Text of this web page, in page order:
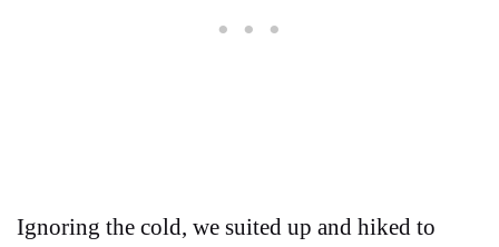
Ignoring the cold, we suited up and hiked to